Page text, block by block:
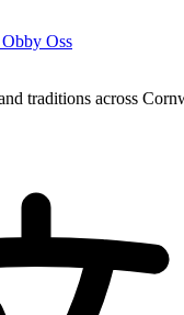
Oss
traditions across